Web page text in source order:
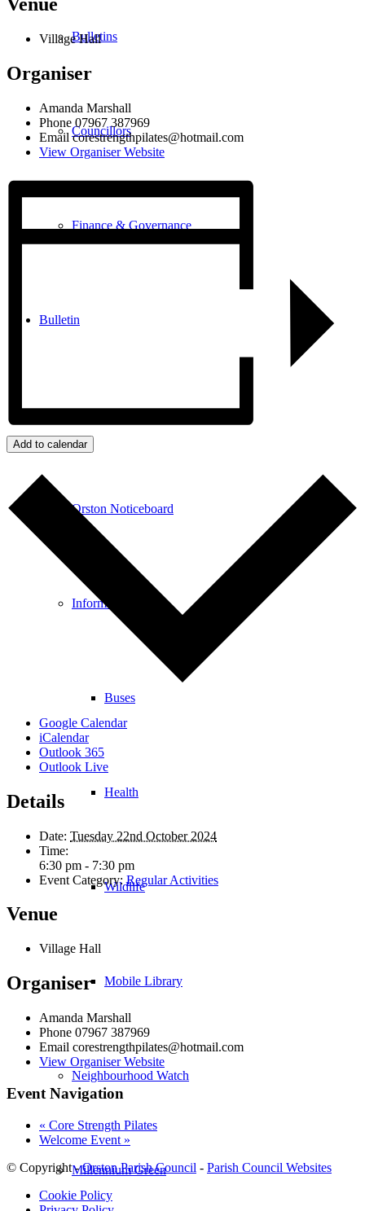
Bulletins
Councillors
Finance & Governance
Bulletin
Orston Noticeboard
Information
Buses
Health
Wildlife
Mobile Library
Neighbourhood Watch
Millennium Green
Venue
Village Hall
Organiser
Amanda Marshall
Phone 07967 387969
Emailcorestrengthpilates@hotmail.com
View Organiser Website
Add to calendar
Google Calendar
iCalendar
Outlook 365
Outlook Live
Details
Date: Tuesday 22nd October 2024
Time:
6:30 pm - 7:30 pm
Event Category: Regular Activities
Venue
Village Hall
Organiser
Amanda Marshall
Phone 07967 387969
Email corestrengthpilates@hotmail.com
View Organiser Website
Event Navigation
« Core Strength Pilates
Welcome Event »
© Copyright -Orston Parish Council - Parish Council Websites
Cookie Policy